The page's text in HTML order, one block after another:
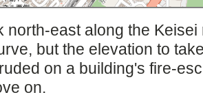
north-east along the
but the elevation to
on a building's fire-
on.